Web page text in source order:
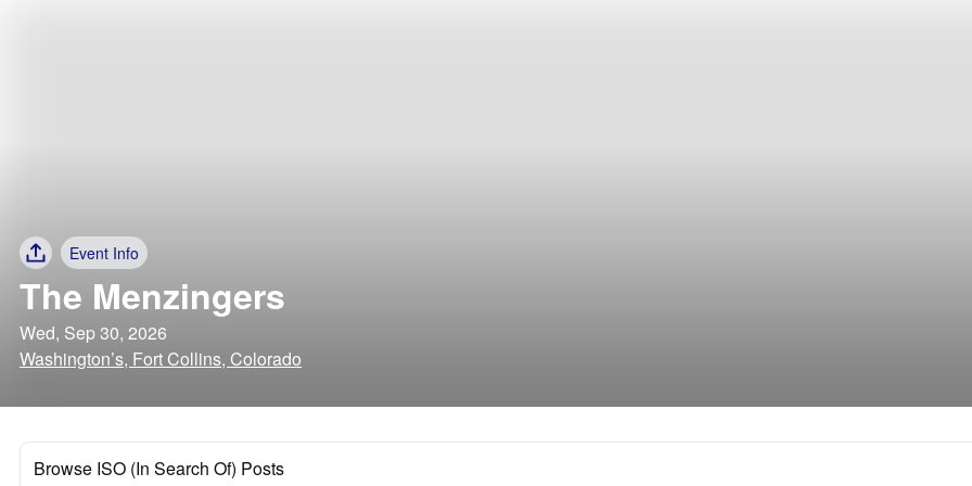
Event Info
The Menzingers
Wed, Sep 30, 2026
Washington’s, Fort Collins, Colorado
Browse ISO (In Search Of) Posts